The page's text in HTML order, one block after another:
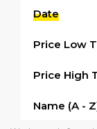
Date
Price Low
Price High
Name (a -